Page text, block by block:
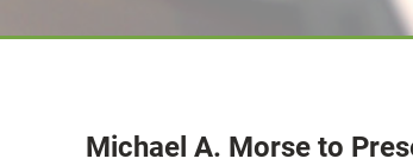
Michael A. Morse to